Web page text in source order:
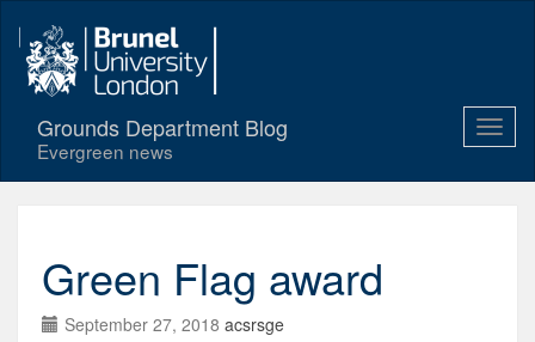
Grounds Department Blog
Evergreen news
Green Flag award
September 27, 2018 acsrsge